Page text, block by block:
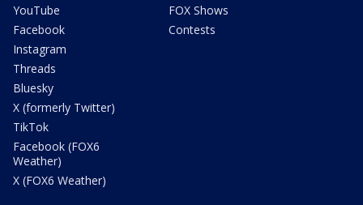
YouTube
Facebook
Instagram
Threads
Bluesky
X (formerly Twitter)
TikTok
Facebook (FOX6
Weather)
X (FOX6 Weather)
FOX Shows
Contests